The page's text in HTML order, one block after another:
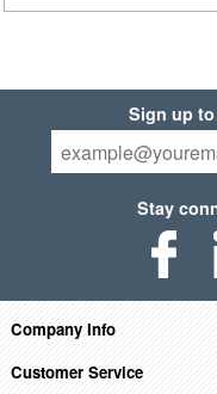
Sign up
Stay
Company Info
Customer Service